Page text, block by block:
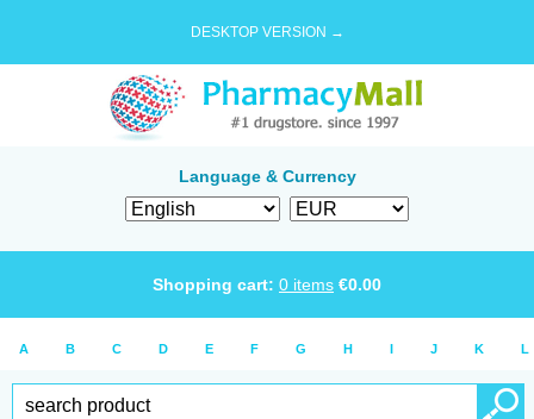
DESKTOP VERSION →
Language & Currency
Shopping cart: 0 items €0.00
A B C D E F G H I J K L